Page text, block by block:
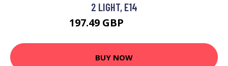
2 LIGHT, E14
197.49 GBP
BUY NOW